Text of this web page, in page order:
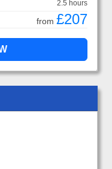
2.5 hours
from £207